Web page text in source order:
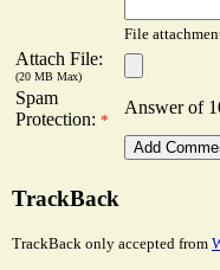
File
Attach File:
(20 MB Max)
Spam
Protection: *
Answer of
TrackBack
TrackBack only accepted from